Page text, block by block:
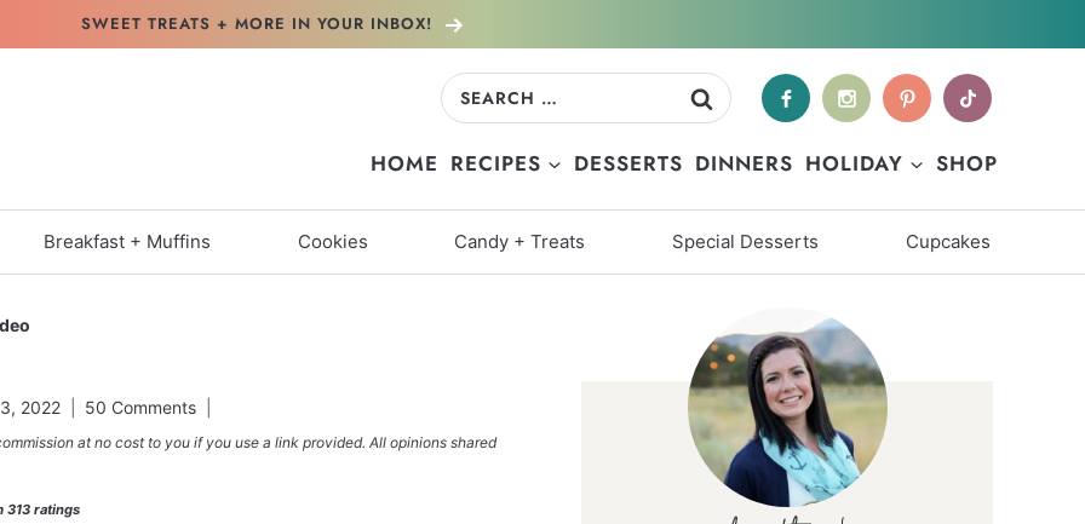
SWEET TREATS + MORE IN YOUR INBOX!
Search
HOME RECIPES DESSERTS DINNERS HOLIDAY SHOP
Breakfast + Muffins Cookies Candy + Treats Special Desserts Cupcakes
2022 50 Comments
at no cost to you if you use a link provided. All opinions shared
313ratings